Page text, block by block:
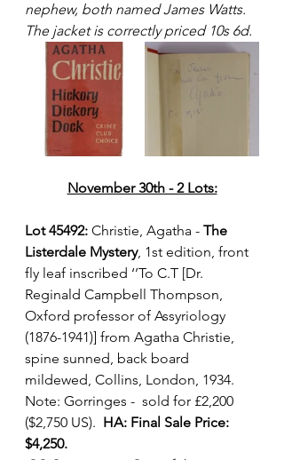
nephew, both named James Watts.
The jacket is correctly priced 10s 6d.
November 30th - 2 Lots:
Lot 45492: Christie, Agatha - The
Listerdale Mystery, 1st edition, front
fly leaf inscribed ‘’To C.T [Dr.
Reginald Campbell Thompson,
Oxford professor of Assyriology
(1876-1941)] from Agatha Christie,
spine sunned, back board
mildewed, Collins, London, 1934.
Note: Gorringes -  sold for £2,200
($2,750 US). HA: Final Sale Price:
$4,250.